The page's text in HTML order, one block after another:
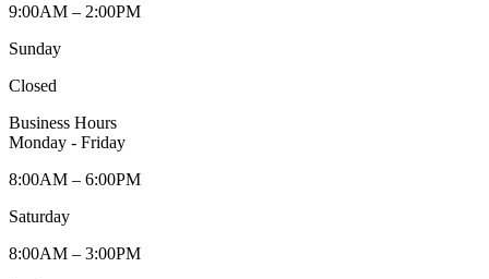
9:00AM – 2:00PM
Sunday
Closed
Business Hours
Monday - Friday
8:00AM – 6:00PM
Saturday
8:00AM – 3:00PM